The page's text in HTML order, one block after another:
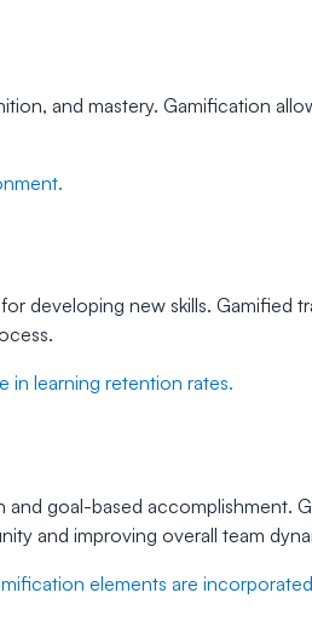
and mastery. Gamification
new skills. Gamified
in learning retention rates.
goal-based accomplishment.
and improving overall team
elements are